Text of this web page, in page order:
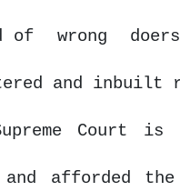
of wrong
and inbuilt
Court
and afforded